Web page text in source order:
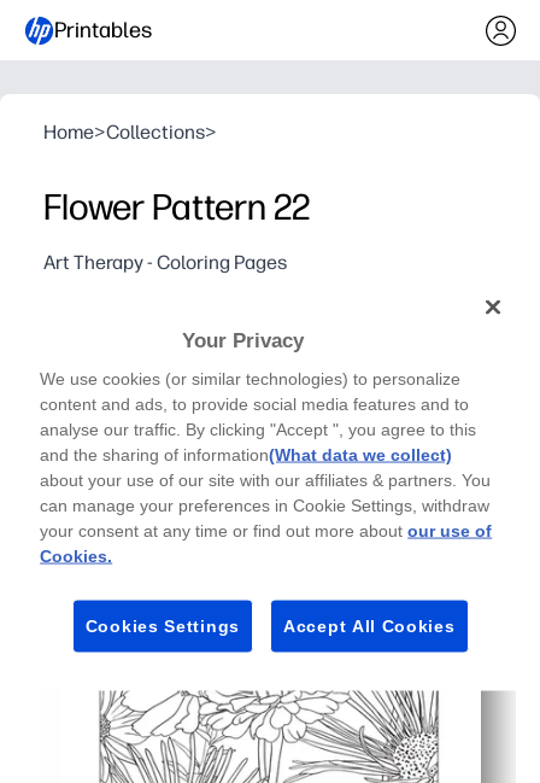
Printables
Home>Collections>
Flower Pattern 22
Art Therapy - Coloring Pages
creativity by coloring in Flower Pattern 22
Print-and-go - you need zero prep and only crayons,
Calms busy minds - perfect for brain breaks, rainy
Builds focus and fine-motor control while giving you a
Single-page design saves ink and time - great for
Your Privacy
We use cookies (or similar technologies) to personalize
content and ads, to provide social media features and to
analyse our traffic. By clicking "Accept ", you agree to this
and the sharing of information(What data we collect)
about your use of our site with our affiliates & partners. You
can manage your preferences in Cookie Settings, withdraw
your consent at any time or find out more aboutour use of
Cookies.
Cookies Settings Accept All Cookies